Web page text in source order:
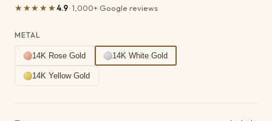
★★★★★4.9· 1,000+ Google reviews
METAL
14K Rose Gold 14K White Gold
14K Yellow Gold